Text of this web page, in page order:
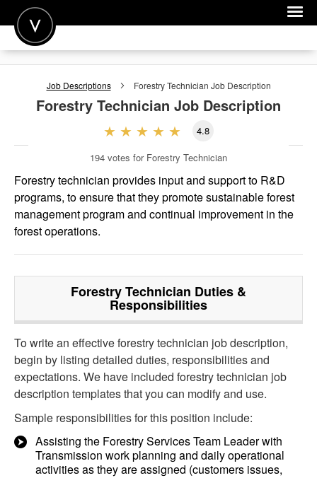
POST A JOB
FOR EMPLOYERS
Job Descriptions Forestry Technician Job Description
Forestry Technician Job Description
4.8
194 votes for Forestry Technician
Forestry technician provides input and support to R&D
programs, to ensure that they promote sustainable forest
management program and continual improvement in the
forest operations.
Forestry Technician Duties &
Responsibilities
To write an effective forestry technician job description,
begin by listing detailed duties, responsibilities and
expectations. We have included forestry technician job
description templates that you can modify and use.
Sample responsibilities for this position include:
Assisting the Forestry Services Team Leader with
Transmission work planning and daily operational
activities as they are assigned (customers issues,